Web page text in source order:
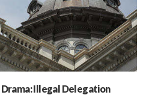
Illegal Delegation